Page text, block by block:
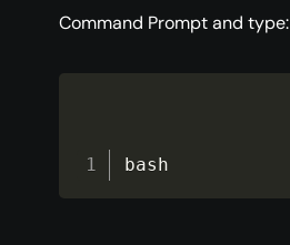
Command Prompt and type:
bash